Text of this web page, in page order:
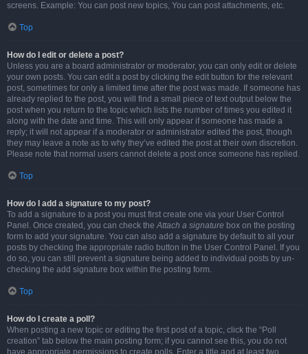
screens. Example: You can post new topics, You can post attachments, etc.
Top
How do I edit or delete a post?
Unless you are a board administrator or moderator, you can only edit or delete
your own posts. You can edit a post by clicking the edit button for the relevant
post, sometimes for only a limited time after the post was made. If someone has
already replied to the post, you will find a small piece of text output below the
post when you return to the topic which lists the number of times you edited it
along with the date and time. This will only appear if someone has made a
reply; it will not appear if a moderator or administrator edited the post, though
they may leave a note as to why they’ve edited the post at their own discretion.
Please note that normal users cannot delete a post once someone has replied.
Top
How do I add a signature to my post?
To add a signature to a post you must first create one via your User Control
Panel. Once created, you can check theAttach a signature box on the posting
form to add your signature. You can also add a signature by default to all your
posts by checking the appropriate radio button in the User Control Panel. If you
do so, you can still prevent a signature being added to individual posts by un-
checking the add signature box within the posting form.
Top
How do I create a poll?
When posting a new topic or editing the first post of a topic, click the “Poll
creation” tab below the main posting form; if you cannot see this, you do not
have appropriate permissions to create polls. Enter a title and at least two